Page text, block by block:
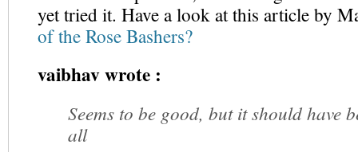
yet tried it. Have a look at this article by
of the Rose Bashers?
vaibhav wrote :
Seems to be good, but it should have
all